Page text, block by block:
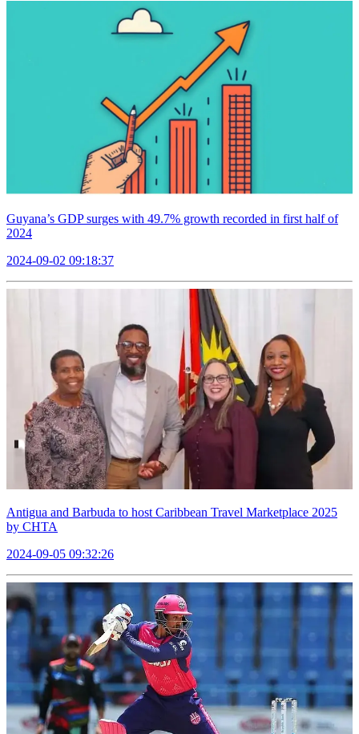
Guyana’s GDP surges with 49.7% growth recorded in first half of
2024
2024-09-02 09:18:37
Antigua and Barbuda to host Caribbean Travel Marketplace 2025
by CHTA
2024-09-05 09:32:26